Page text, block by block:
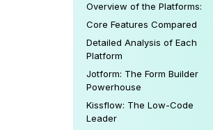
Overview of the Platforms:
Core Features Compared
Detailed Analysis of Each
Platform
Jotform: The Form Builder
Powerhouse
Kissflow: The Low-Code
Leader